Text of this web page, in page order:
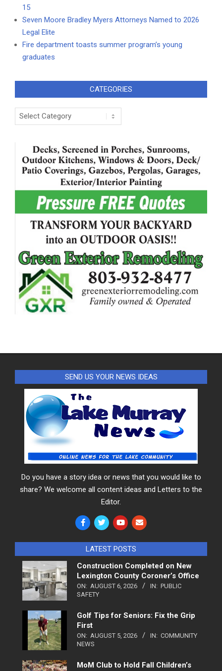
15
Seven Moore Bradley Myers Attorneys Named to 2026
Legal Elite
Fire department toasts summer program’s young
graduates
CATEGORIES
Categories
SEND US YOUR NEWS IDEAS
Do you have a story idea or news that you would like to
share? We welcome all content ideas and Letters to the
Editor.
LATEST POSTS
Construction Completed on New
Lexington County Coroner’s Office
ON: AUGUST 6, 2026 IN: PUBLIC
SAFETY
Golf Tips for Seniors: Fix the Grip
First
ON: AUGUST 5, 2026 IN: COMMUNITY
NEWS
MoM Club to Hold Fall Children’s